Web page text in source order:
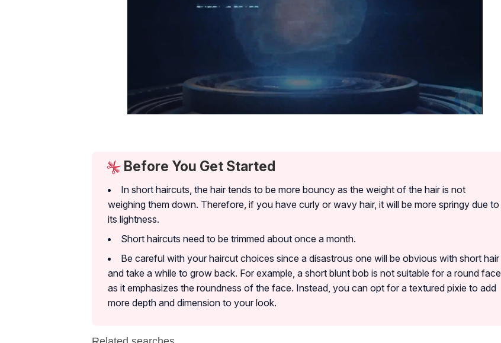
Before You Get Started
In short haircuts, the hair tends to be more bouncy as the weight of the hair is not
weighing them down. Therefore, if you have curly or wavy hair, it will be more springy due to
its lightness.
Short haircuts need to be trimmed about once a month.
Be careful with your haircut choices since a disastrous one will be obvious with short hair
and take a while to grow back. For example, a short blunt bob is not suitable for a round face
as it emphasizes the roundness of the face. Instead, you can opt for a textured pixie to add
more depth and dimension to your look.